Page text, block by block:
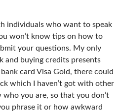
individuals who want to speak
won’t know tips on how to
your questions. My only
and buying credits presents
card Visa Gold, there could
which I haven’t got with other
who you are, so that you don’t
phrase it or how awkward